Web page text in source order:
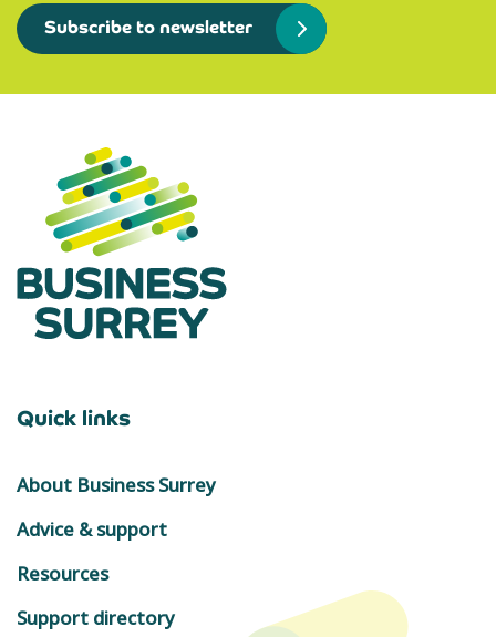
Subscribe to newsletter
Quick links
About Business Surrey
Advice & support
Resources
Support directory